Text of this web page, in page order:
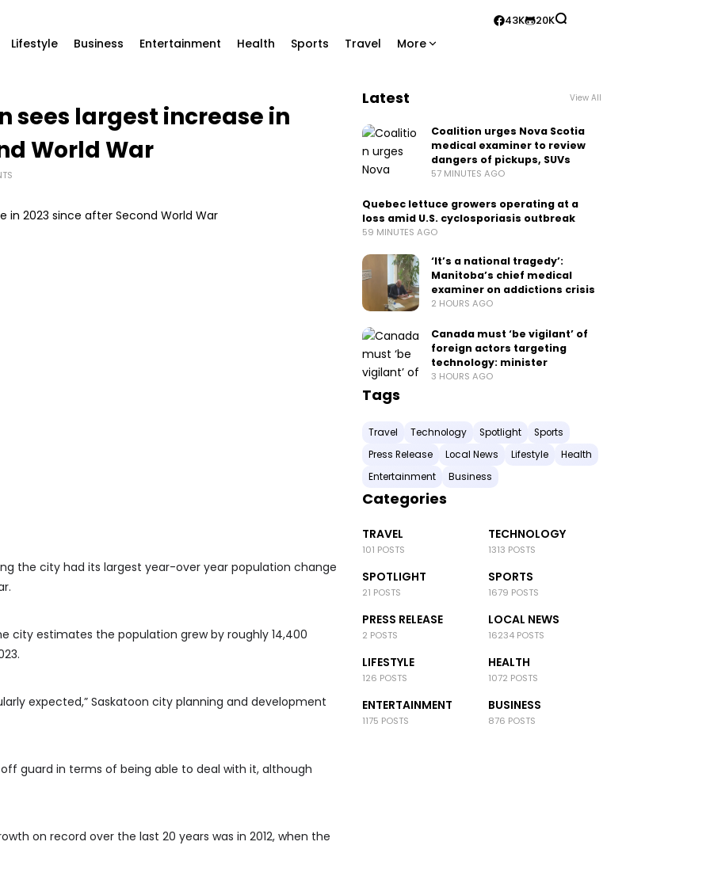
Lifestyle Business Entertainment Health Sports Travel More
43K 20K
sees largest increase in
World War
the city had its largest year-over year population change
city estimates the population grew by roughly 14,400
expected,” Saskatoon city planning and development
guard in terms of being able to deal with it, although
on record over the last 20 years was in 2012, when the
Latest View All
Coalition urges Nova Scotia
medical examiner to review
dangers of pickups, SUVs
57 MINUTES AGO
Quebec lettuce growers operating at a
loss amid U.S. cyclosporiasis outbreak
59 MINUTES AGO
‘It’s a national tragedy’:
Manitoba’s chief medical
examiner on addictions crisis
2 HOURS AGO
Canada must ‘be vigilant’ of
foreign actors targeting
technology: minister
3 HOURS AGO
Tags
Travel Technology Spotlight
Sports
Press Release
Local News Lifestyle
Health
Entertainment
Business
Categories
TRAVEL
101 POSTS
TECHNOLOGY
1313 POSTS
SPOTLIGHT
21 POSTS
SPORTS
1679 POSTS
PRESS RELEASE
2 POSTS
LOCAL NEWS
16234 POSTS
LIFESTYLE
126 POSTS
HEALTH
1072 POSTS
ENTERTAINMENT
1175 POSTS
BUSINESS
876 POSTS